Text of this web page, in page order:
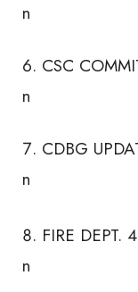
n
CSC
n
CDBG
n
FIRE DEPT. 4
n